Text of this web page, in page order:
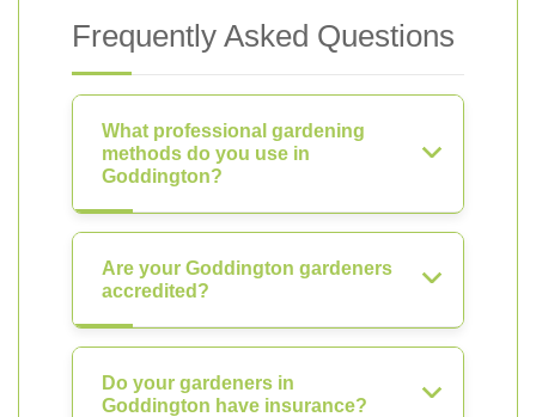
Frequently Asked Questions
What professional gardening
methods do you use in
Goddington?
Are your Goddington gardeners
accredited?
Do your gardeners in
Goddington have insurance?